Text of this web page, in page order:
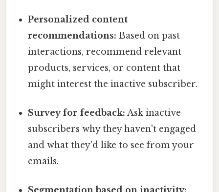
Personalized content
recommendations: Based on past
interactions, recommend relevant
products, services, or content that
might interest the inactive subscriber.
Survey for feedback: Ask inactive
subscribers why they haven't engaged
and what they'd like to see from your
emails.